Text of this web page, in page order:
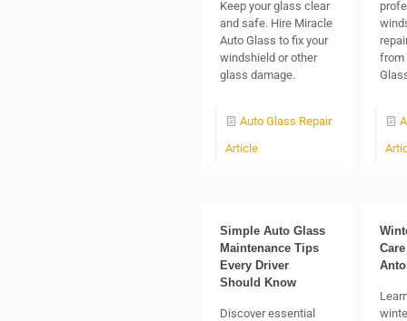
Keep your glass clear
and safe. Hire Miracle
Auto Glass to fix your
windshield or other
glass damage.
Auto Glass Repair
Article
from
Simple Auto Glass
Maintenance Tips
Every Driver
Should Know
Discover essential